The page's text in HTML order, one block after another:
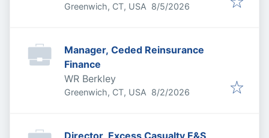
Greenwich, CT, USA Published
8/5/2026
Manager, Ceded Reinsurance
Finance
WR Berkley
Greenwich, CT, USA Published
8/2/2026
Director, Excess Casualty E&S